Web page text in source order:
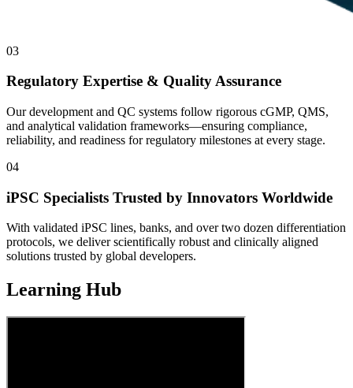
03
Regulatory Expertise & Quality Assurance
Our development and QC systems follow rigorous cGMP, QMS,
and analytical validation frameworks—ensuring compliance,
reliability, and readiness for regulatory milestones at every stage.
04
iPSC Specialists Trusted by Innovators Worldwide
With validated iPSC lines, banks, and over two dozen differentiation
protocols, we deliver scientifically robust and clinically aligned
solutions trusted by global developers.
Learning Hub